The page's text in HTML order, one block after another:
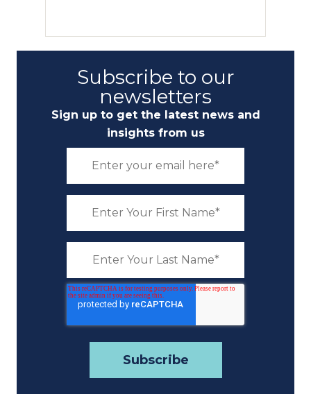
Subscribe to our
newsletters
Sign up to get the latest news and
insights from us